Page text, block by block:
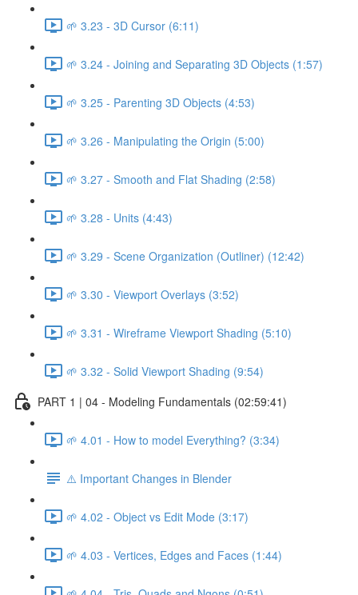
🌱 3.23 - 3D Cursor (6:11)
🌱 3.24 - Joining and Separating 3D Objects (1:57)
🌱 3.25 - Parenting 3D Objects (4:53)
🌱 3.26 - Manipulating the Origin (5:00)
🌱 3.27 - Smooth and Flat Shading (2:58)
🌱 3.28 - Units (4:43)
🌱 3.29 - Scene Organization (Outliner) (12:42)
🌱 3.30 - Viewport Overlays (3:52)
🌱 3.31 - Wireframe Viewport Shading (5:10)
🌱 3.32 - Solid Viewport Shading (9:54)
PART 1 | 04 - Modeling Fundamentals (02:59:41)
🌱 4.01 - How to model Everything? (3:34)
⚠️ Important Changes in Blender
🌱 4.02 - Object vs Edit Mode (3:17)
🌱 4.03 - Vertices, Edges and Faces (1:44)